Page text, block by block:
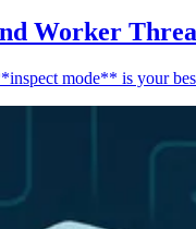
Worker
mode** is your